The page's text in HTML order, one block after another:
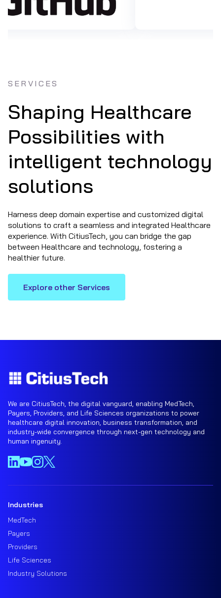
SERVICES
Shaping Healthcare
Possibilities with
intelligent technology
solutions
Harness deep domain expertise and customized digital
solutions to craft a seamless and integrated Healthcare
experience. With CitiusTech, you can bridge the gap
between Healthcare and technology, fostering a
healthier future.
Explore other Services
We are CitiusTech, the digital vanguard, enabling MedTech,
Payers, Providers, and Life Sciences organizations to power
healthcare digital innovation, business transformation, and
industry-wide convergence through next-gen technology and
human ingenuity.
Industries
MedTech
Payers
Providers
Life Sciences
Industry Solutions